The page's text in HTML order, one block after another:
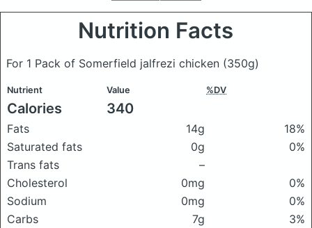
Nutrition Facts
For 1 Pack of Somerfield jalfrezi chicken (350g)
Nutrient Value %DV
Calories 340
Fats 14g
18%
Saturated fats
0g
0%
Trans fats
–
Cholesterol
0mg
0%
Sodium
0mg
0%
Carbs
7g
3%